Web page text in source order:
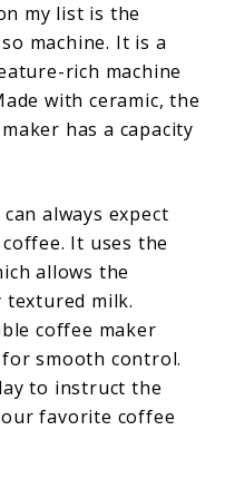
my list is the
machine. It is a
rich machine
with ceramic, the
has a capacity
always expect
It uses the
allows the
textured milk.
coffee maker
smooth control.
to instruct the
favorite coffee